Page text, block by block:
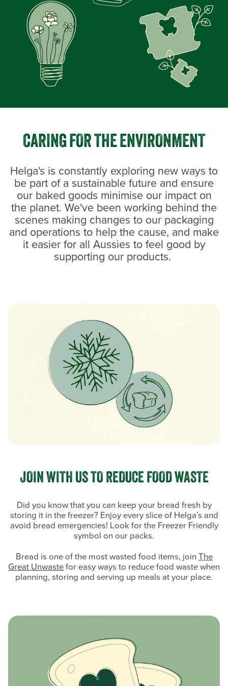
CARING FOR THE ENVIRONMENT
Helga's is constantly exploring new ways to
be part of a sustainable future and ensure
our baked goods minimise our impact on
the planet. We've been working behind the
scenes making changes to our packaging
and operations to help the cause, and make
it easier for all Aussies to feel good by
supporting our products.
JOIN WITH US TO REDUCE FOOD WASTE
Did you know that you can keep your bread fresh by
storing it in the freezer? Enjoy every slice of Helga’s and
avoid bread emergencies! Look for the Freezer Friendly
symbol on our packs.
Bread is one of the most wasted food items, joinThe
Great Unwastefor easy ways to reduce food waste when
planning, storing and serving up meals at your place.